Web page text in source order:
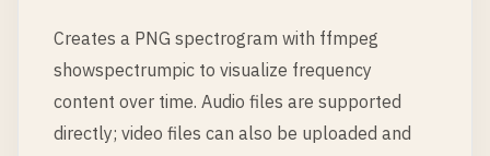
Creates a PNG spectrogram with ffmpeg
showspectrumpic to visualize frequency
content over time. Audio files are supported
directly; video files can also be uploaded and